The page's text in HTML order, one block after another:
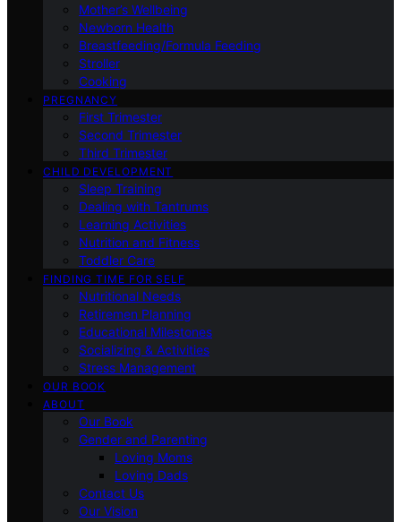
Mother’s Wellbeing
Newborn Health
Breastfeeding/Formula Feeding
Stroller
Cooking
PREGNANCY
First Trimester
Second Trimester
Third Trimester
CHILD DEVELOPMENT
Sleep Training
Dealing with Tantrums
Learning Activities
Nutrition and Fitness
Toddler Care
FINDING TIME FOR SELF
Nutritional Needs
Retiremen Planning
Educational Milestones
Socializing & Activities
Stress Management
OUR BOOK
ABOUT
Our Book
Gender and Parenting
Loving Moms
Loving Dads
Contact Us
Our Vision